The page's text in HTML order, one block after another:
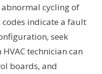
cycling of
indicate a fault
seek
technician can
boards, and